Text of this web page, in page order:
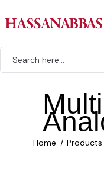
Home Products